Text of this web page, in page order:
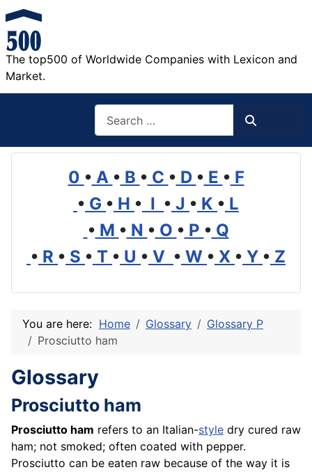
The top500 of Worldwide Companies with Lexicon and
Market.
0 • A • B • C • D • E • F
• G • H • I • J • K • L
• M • N • O • P • Q
• R • S • T • U • V • W • X • Y • Z
You are here: Home Glossary
Glossary P
Prosciutto ham
Glossary
Prosciutto ham
Prosciutto ham refers to an Italian-style dry cured raw
ham; not smoked; often coated with pepper.
Prosciutto can be eaten raw because of the way it is